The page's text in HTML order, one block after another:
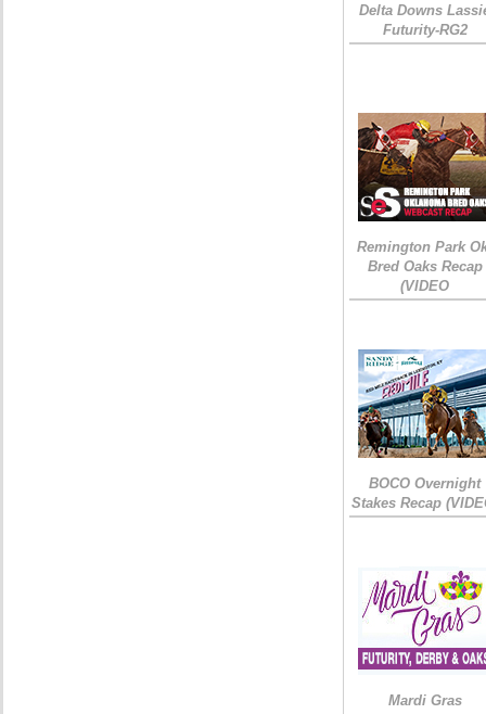
Delta Downs
Futurity-RG2
Remington Park
Bred Oaks Recap
(VIDEO
BOCO Overnight
Stakes Recap
Mardi Gras